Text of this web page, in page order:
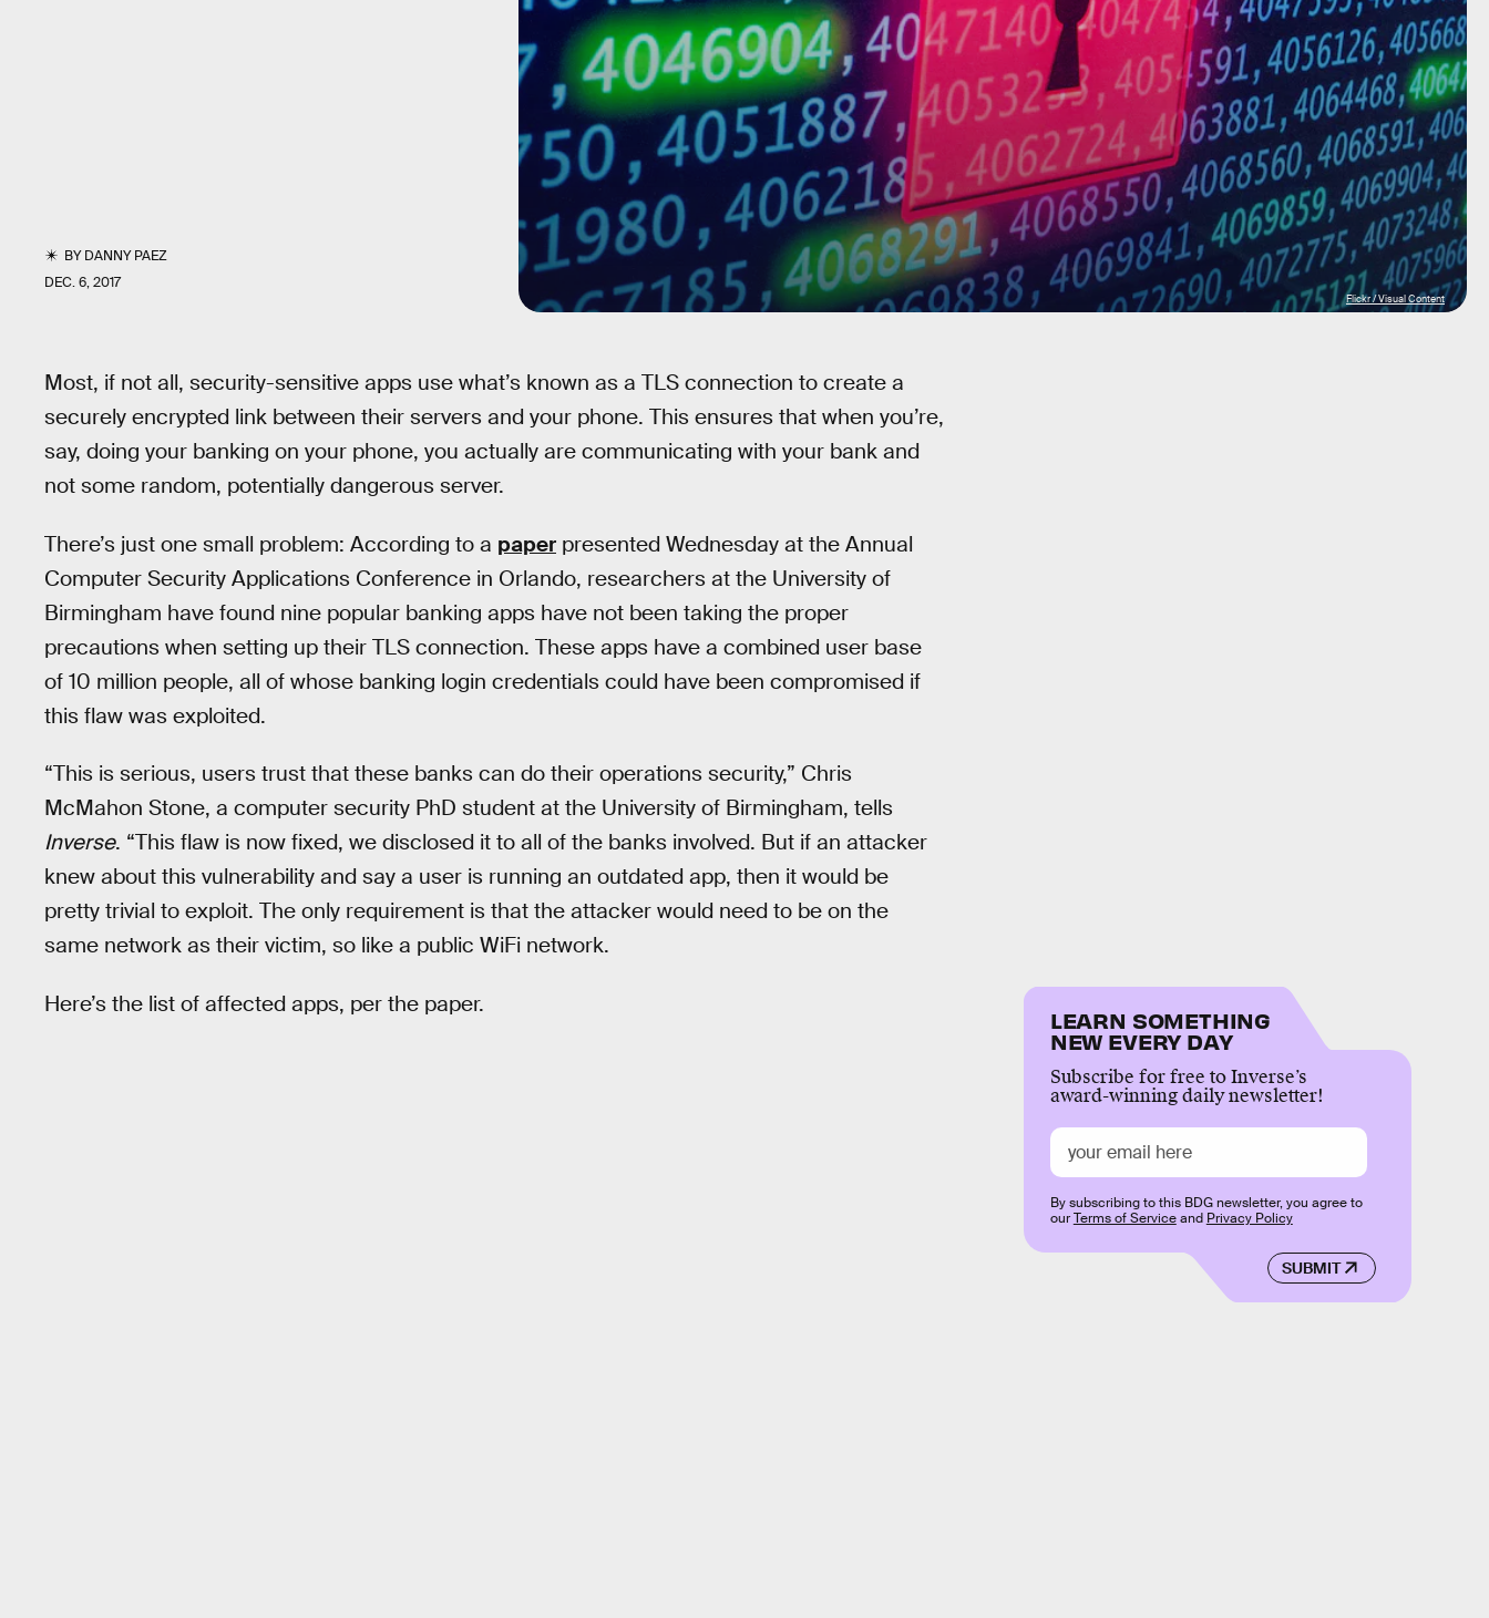
BYDANNY PAEZ
DEC. 6, 2017
Flickr / Visual Content
Most, if not all, security-sensitive apps use what’s known as a TLS connection to create a
securely encrypted link between their servers and your phone. This ensures that when you’re,
say, doing your banking on your phone, you actually are communicating with your bank and
not some random, potentially dangerous server.
There’s just one small problem: According to a paper presented Wednesday at the Annual
Computer Security Applications Conference in Orlando, researchers at the University of
Birmingham have found nine popular banking apps have not been taking the proper
precautions when setting up their TLS connection. These apps have a combined user base
of 10 million people, all of whose banking login credentials could have been compromised if
this flaw was exploited.
“This is serious, users trust that these banks can do their operations security,” Chris
McMahon Stone, a computer security PhD student at the University of Birmingham, tells
Inverse. “This flaw is now fixed, we disclosed it to all of the banks involved. But if an attacker
knew about this vulnerability and say a user is running an outdated app, then it would be
pretty trivial to exploit. The only requirement is that the attacker would need to be on the
same network as their victim, so like a public WiFi network.
Here’s the list of affected apps, per the paper.
LEARN SOMETHING
NEW EVERY DAY
Subscribe for free to Inverse’s
award-winning daily newsletter!
SUBMIT
By subscribing to this BDG newsletter, you agree to
ourTerms of Serviceand Privacy Policy